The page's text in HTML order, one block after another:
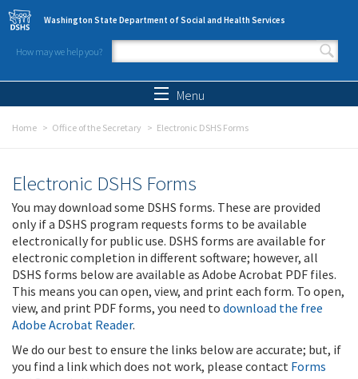
Skip to main content
Washington State Department of Social and Health Services
How may we help you?
Search form
Menu
Home Office of the Secretary Electronic DSHS Forms
Electronic DSHS Forms
You may download some DSHS forms. These are provided
only if a DSHS program requests forms to be available
electronically for public use. DSHS forms are available for
electronic completion in different software; however, all
DSHS forms below are available as Adobe Acrobat PDF files.
This means you can open, view, and print each form. To open,
view, and print PDF forms, you need to download the free
Adobe Acrobat Reader.
We do our best to ensure the links below are accurate; but, if
you find a link which does not work, please contact Forms